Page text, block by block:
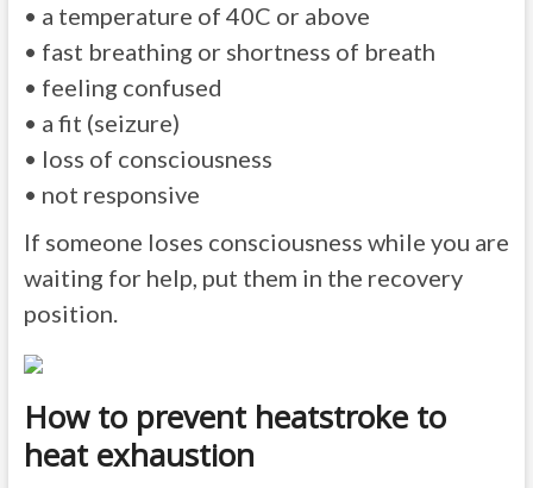
• a temperature of 40C or above
• fast breathing or shortness of breath
• feeling confused
• a fit (seizure)
• loss of consciousness
• not responsive
If someone loses consciousness while you are
waiting for help, put them in the recovery
position.
How to prevent heatstroke to
heat exhaustion